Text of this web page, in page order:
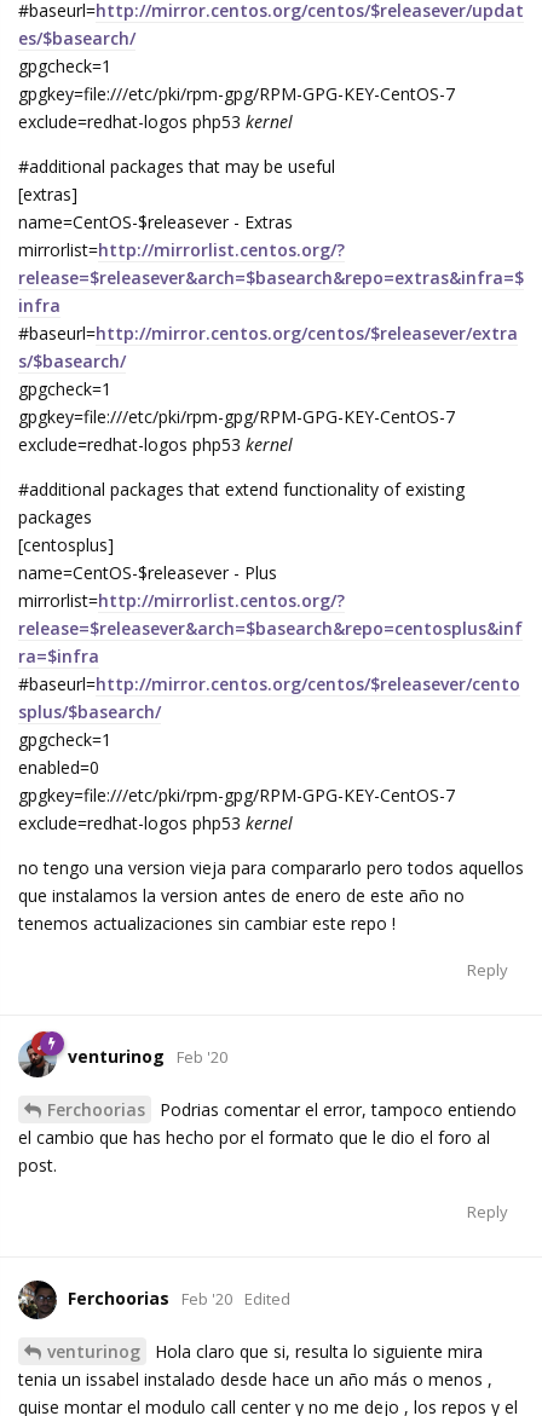
#baseurl=http://mirror.centos.org/centos/$releasever/updat
es/$basearch/
gpgcheck=1
gpgkey=file:///etc/pki/rpm-gpg/RPM-GPG-KEY-CentOS-7
exclude=redhat-logos php53 kernel
#additional packages that may be useful
[extras]
name=CentOS-$releasever - Extras
mirrorlist=http://mirrorlist.centos.org/?
release=$releasever&arch=$basearch&repo=extras&infra=$
infra
#baseurl=http://mirror.centos.org/centos/$releasever/extra
s/$basearch/
gpgcheck=1
gpgkey=file:///etc/pki/rpm-gpg/RPM-GPG-KEY-CentOS-7
exclude=redhat-logos php53 kernel
#additional packages that extend functionality of existing
packages
[centosplus]
name=CentOS-$releasever - Plus
mirrorlist=http://mirrorlist.centos.org/?
release=$releasever&arch=$basearch&repo=centosplus&inf
ra=$infra
#baseurl=http://mirror.centos.org/centos/$releasever/cento
splus/$basearch/
gpgcheck=1
enabled=0
gpgkey=file:///etc/pki/rpm-gpg/RPM-GPG-KEY-CentOS-7
exclude=redhat-logos php53 kernel
no tengo una version vieja para compararlo pero todos aquellos
que instalamos la version antes de enero de este año no
tenemos actualizaciones sin cambiar este repo !
Reply
venturinog Feb '20
Ferchoorias
Podrias comentar el error, tampoco entiendo
el cambio que has hecho por el formato que le dio el foro al
post.
Reply
Ferchoorias Feb '20 Edited
venturinog
Hola claro que si, resulta lo siguiente mira
tenia un issabel instalado desde hace un año más o menos ,
quise montar el modulo call center y no me dejo , los repos y el